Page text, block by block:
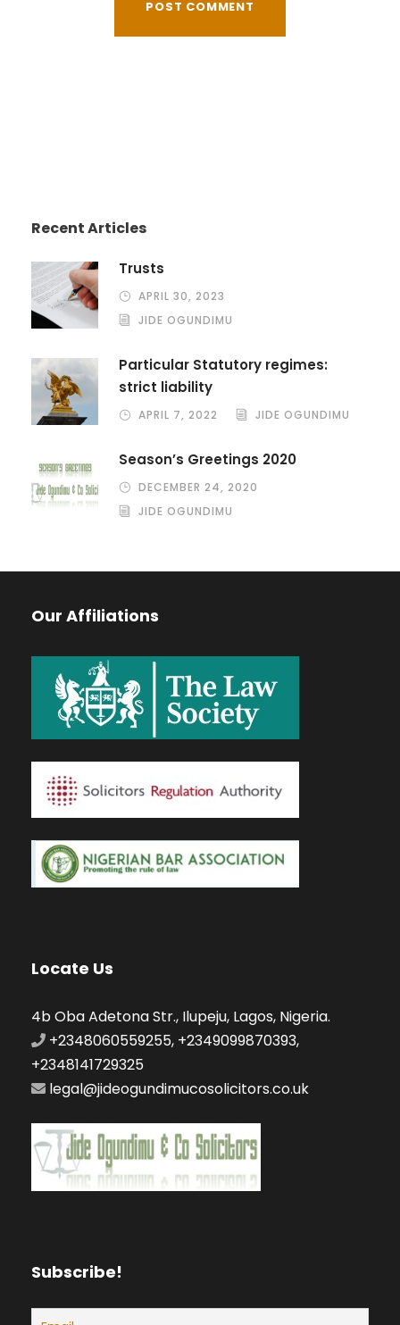
Recent Articles
Trusts
APRIL 30, 2023
JIDE OGUNDIMU
Particular Statutory regimes:
strict liability
APRIL 7, 2022 JIDE OGUNDIMU
Season’s Greetings 2020
DECEMBER 24, 2020
JIDE OGUNDIMU
Our Affiliations
Locate Us
4b Oba Adetona Str., Ilupeju, Lagos, Nigeria.
+2348060559255, +2349099870393,
+2348141729325
legal@jideogundimucosolicitors.co.uk
Subscribe!